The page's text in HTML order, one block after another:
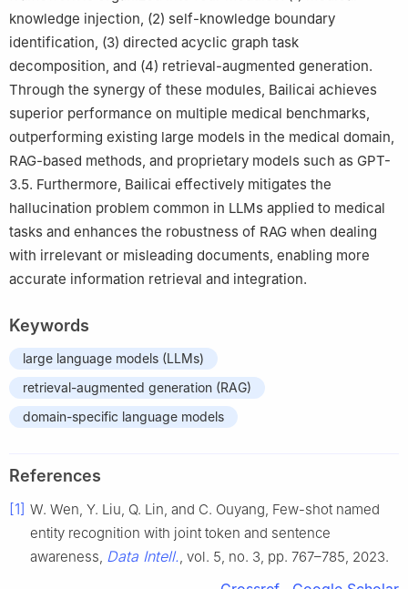
knowledge injection, (2) self-knowledge boundary
identification, (3) directed acyclic graph task
decomposition, and (4) retrieval-augmented generation.
Through the synergy of these modules, Bailicai achieves
superior performance on multiple medical benchmarks,
outperforming existing large models in the medical domain,
RAG-based methods, and proprietary models such as GPT-
3.5. Furthermore, Bailicai effectively mitigates the
hallucination problem common in LLMs applied to medical
tasks and enhances the robustness of RAG when dealing
with irrelevant or misleading documents, enabling more
accurate information retrieval and integration.
Keywords
large language models (LLMs)
retrieval-augmented generation (RAG)
domain-specific language models
References
[1] W. Wen, Y. Liu, Q. Lin, and C. Ouyang, Few-shot named
entity recognition with joint token and sentence
awareness, Data Intell., vol. 5, no. 3, pp. 767–785, 2023.